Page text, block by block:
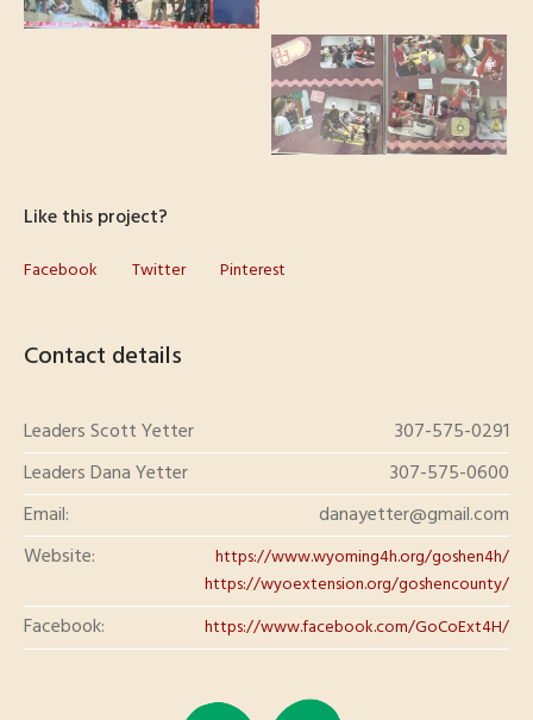
Like this project?
Facebook Twitter Pinterest
Contact details
Leaders Scott Yetter
307-575-0291
Leaders Dana Yetter
307-575-0600
Email:
danayetter@gmail.com
Website:
https://www.wyoming4h.org/goshen4h/
https://wyoextension.org/goshencounty/
Facebook: https://www.facebook.com/GoCoExt4H/